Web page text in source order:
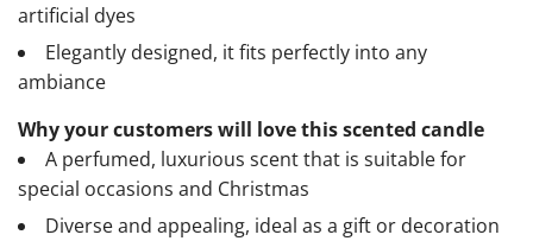
artificial dyes
Elegantly designed, it fits perfectly into any
ambiance
Why your customers will love this scented candle
A perfumed, luxurious scent that is suitable for
special occasions and Christmas
Diverse and appealing, ideal as a gift or decoration